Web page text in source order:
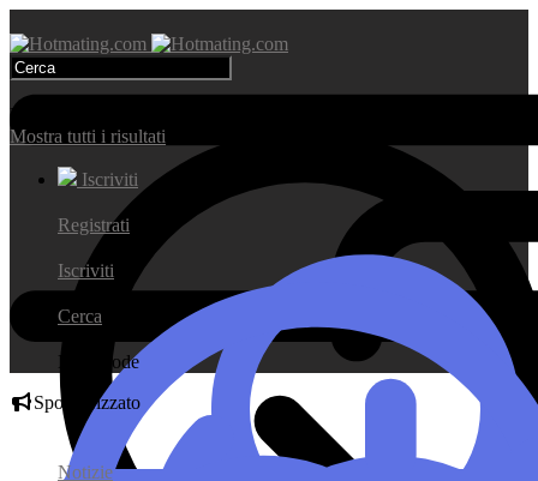
Risultati di ricerca
Mostra tutti i risultati
Iscriviti
Registrati
Iscriviti
Cerca
Day Mode
Sponsorizzato
Notizie